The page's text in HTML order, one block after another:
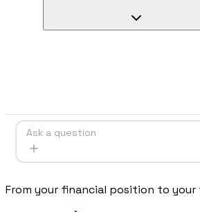
RISORSE
Strumenti
Calcolatori e strumenti gratuiti per
Ask a question
From your financial position to